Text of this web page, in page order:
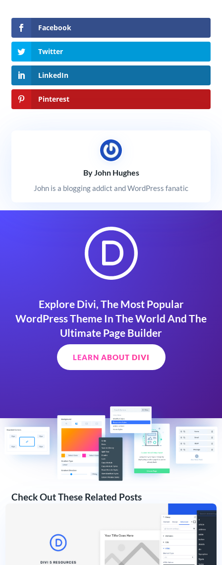
Facebook
Twitter
LinkedIn
Pinterest
By John Hughes
John is a blogging addict and WordPress fanatic
Explore Divi, The Most Popular
WordPress Theme In The World And The
Ultimate Page Builder
LEARN ABOUT DIVI
Check Out These Related Posts